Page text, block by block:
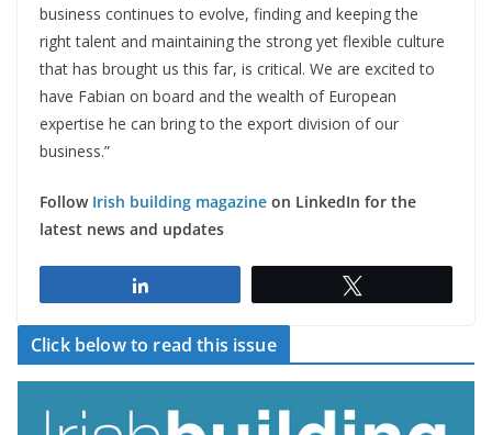
business continues to evolve, finding and keeping the
right talent and maintaining the strong yet flexible culture
that has brought us this far, is critical. We are excited to
have Fabian on board and the wealth of European
expertise he can bring to the export division of our
business.”
Follow Irish building magazine on LinkedIn for the
latest news and updates
Click below to read this issue